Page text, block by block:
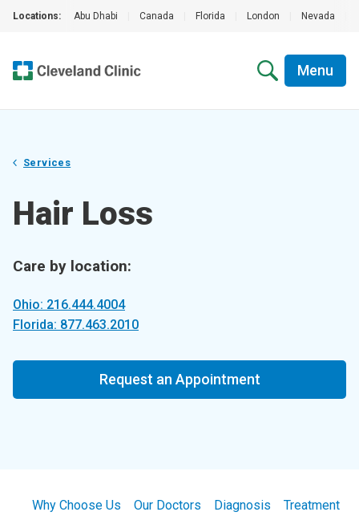
Locations: Abu Dhabi Canada Florida London Nevada
Menu
Services
Hair Loss
Care by location:
Ohio: 216.444.4004
Florida: 877.463.2010
Request an Appointment
Why Choose Us Our Doctors Diagnosis Treatment